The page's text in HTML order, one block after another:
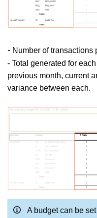
- Number of transactions
- Total generated for
previous month, current
variance between each.
A budget can be